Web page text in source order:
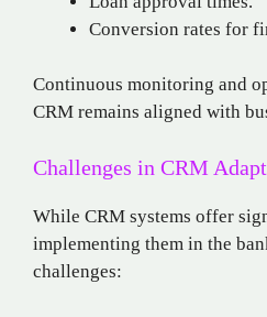
Conversion rates for
Continuous monitoring and
CRM remains aligned with
Challenges in CRM
While CRM systems offer
implementing them in the
challenges: